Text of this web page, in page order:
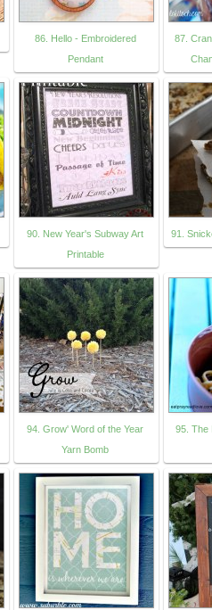
86. Hello - Embroidered
Pendant
87.
90. New Year's Subway Art
Printable
91.
94. Grow' Word of the Year
Yarn Bomb
95. The